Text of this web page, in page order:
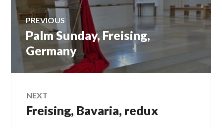
Post
navigation
PREVIOUS
Previous
post:
Palm Sunday, Freising,
Germany
NEXT
Next
Freising, Bavaria, redux